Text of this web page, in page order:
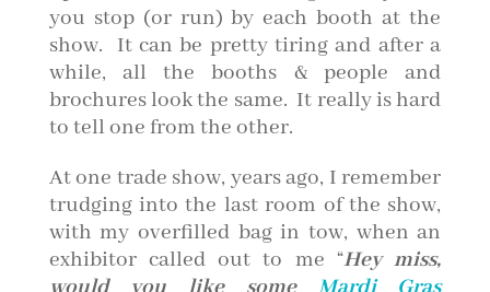
you stop (or run) by each booth at the
show. It can be pretty tiring and after a
while, all the booths & people and
brochures look the same. It really is hard
to tell one from the other.
At one trade show, years ago, I remember
trudging into the last room of the show,
with my overfilled bag in tow, when an
exhibitor called out to me “Hey miss,